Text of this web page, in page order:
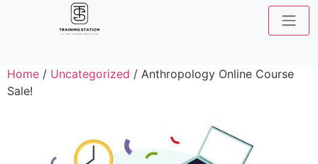
Home / Uncategorized / Anthropology Online Course
Sale!